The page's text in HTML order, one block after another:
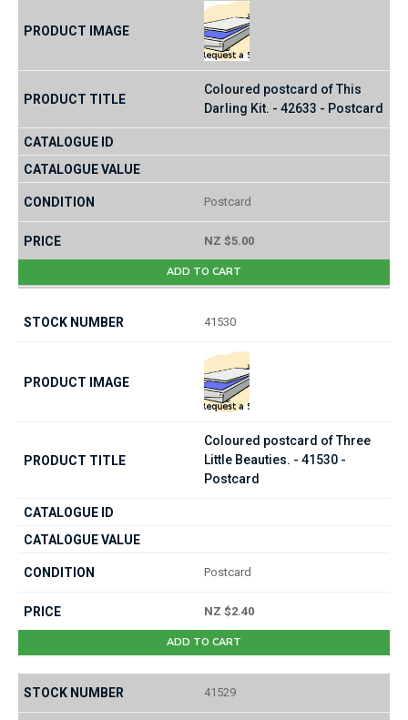
Coloured postcard of This
Darling Kit. - 42633 - Postcard
Postcard
NZ $5.00
ADD TO CART
41530
Coloured postcard of Three
Little Beauties. - 41530 -
Postcard
Postcard
NZ $2.40
ADD TO CART
41529